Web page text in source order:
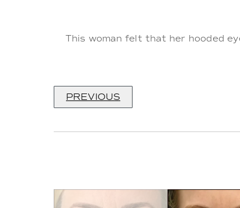
This woman felt that her hooded
PREVIOUS